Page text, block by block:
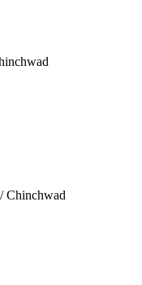
Chinchwad